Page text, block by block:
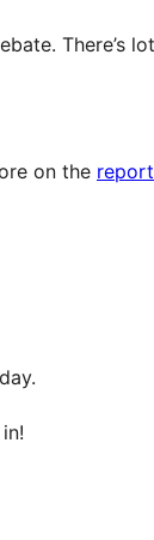
There’s
on the